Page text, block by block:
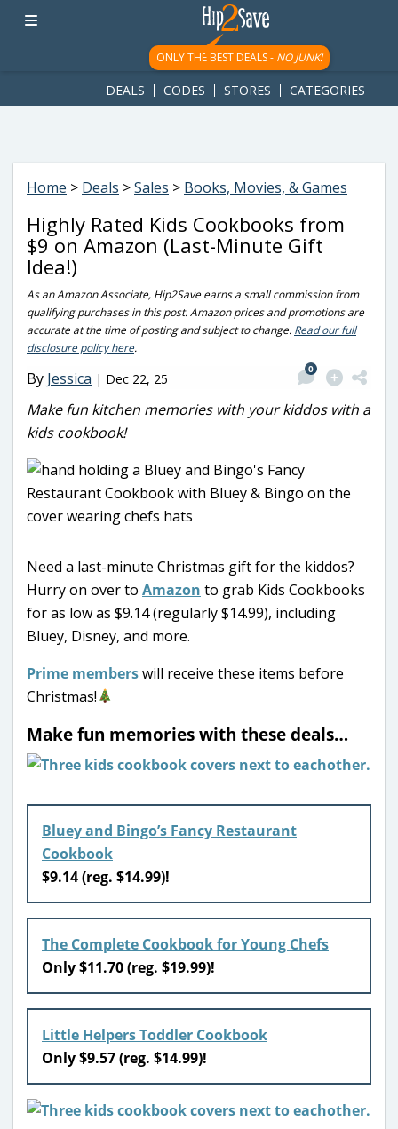
googletag.cmd.push(function() { googletag.display('div-gpt-
ad-1781617543749-0'); });
ONLY THE BEST DEALS - NO JUNK!
DEALS CODES STORES CATEGORIES
Home > Deals >Sales > Books, Movies, & Games
Highly Rated Kids Cookbooks from
$9 on Amazon (Last-Minute Gift
Idea!)
As an Amazon Associate, Hip2Save earns a small commission from
qualifying purchases in this post. Amazon prices and promotions are
accurate at the time of posting and subject to change. Read our full
disclosure policy here.
By Jessica | Dec 22, 25
0
Make fun kitchen memories with your kiddos with a
kids cookbook!
Need a last-minute Christmas gift for the kiddos?
Hurry on over to Amazon to grab Kids Cookbooks
for as low as $9.14 (regularly $14.99), including
Bluey, Disney, and more.
Prime memberswill receive these items before
Christmas!
Make fun memories with these deals…
Bluey and Bingo’s Fancy Restaurant
Cookbook
$9.14 (reg. $14.99)!
The Complete Cookbook for Young Chefs
Only $11.70 (reg. $19.99)!
Little Helpers Toddler Cookbook
Only $9.57 (reg. $14.99)!